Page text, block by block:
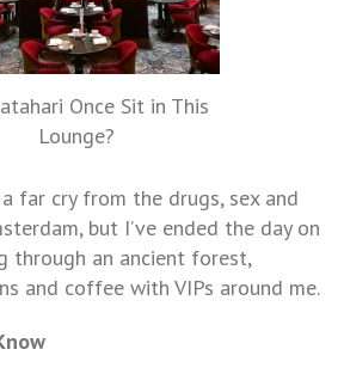
Once Sit in This
Lounge?
far cry from the drugs, sex and
but I’ve ended the day on
through an ancient forest,
and coffee with VIPs around me.